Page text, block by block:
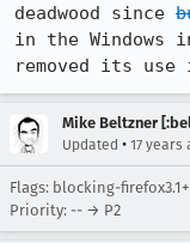
deadwood since
in the Windows
removed its
Mike Beltzner
Updated • 17 years
Flags: blocking-firefox3.1+
Priority: -- → P2